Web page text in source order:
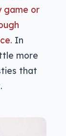
game or
In
more
that